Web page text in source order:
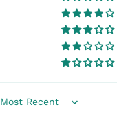
Sort by